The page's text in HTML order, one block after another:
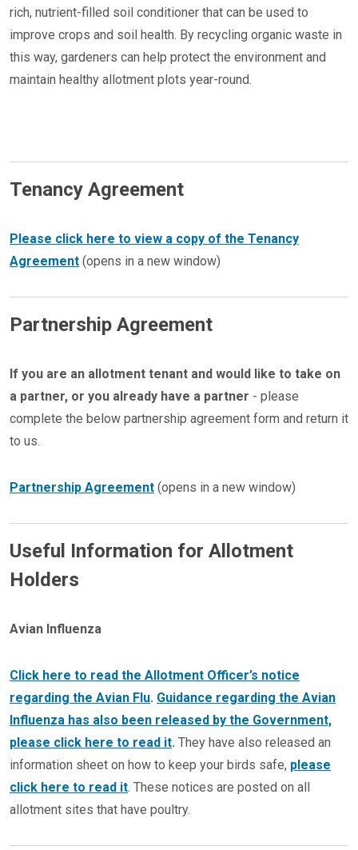
rich, nutrient-filled soil conditioner that can be used to
improve crops and soil health. By recycling organic waste in
this way, gardeners can help protect the environment and
maintain healthy allotment plots year-round.
Tenancy Agreement
Please click here to view a copy of the Tenancy
Agreement (opens in a new window)
Partnership Agreement
If you are an allotment tenant and would like to take on
a partner, or you already have a partner - please
complete the below partnership agreement form and return it
to us.
Partnership Agreement (opens in a new window)
Useful Information for Allotment
Holders
Avian Influenza
Click here to read the Allotment Officer’s notice
regarding the Avian Flu. Guidance regarding the Avian
Influenza has also been released by the Government,
please click here to read it. They have also released an
information sheet on how to keep your birds safe, please
click here to read it. These notices are posted on all
allotment sites that have poultry.